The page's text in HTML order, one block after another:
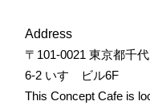
Address
〒101-0021 東京都千
6-2 いすゞビル6F
This Concept Cafe is